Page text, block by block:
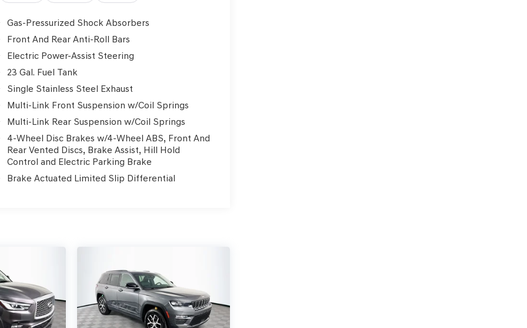
Gas-Pressurized Shock Absorbers
Front And Rear Anti-Roll Bars
Electric Power-Assist Steering
23 Gal. Fuel Tank
Single Stainless Steel Exhaust
Multi-Link Front Suspension w/Coil Springs
Multi-Link Rear Suspension w/Coil Springs
4-Wheel Disc Brakes w/4-Wheel ABS, Front And
Rear Vented Discs, Brake Assist, Hill Hold
Control and Electric Parking Brake
Brake Actuated Limited Slip Differential